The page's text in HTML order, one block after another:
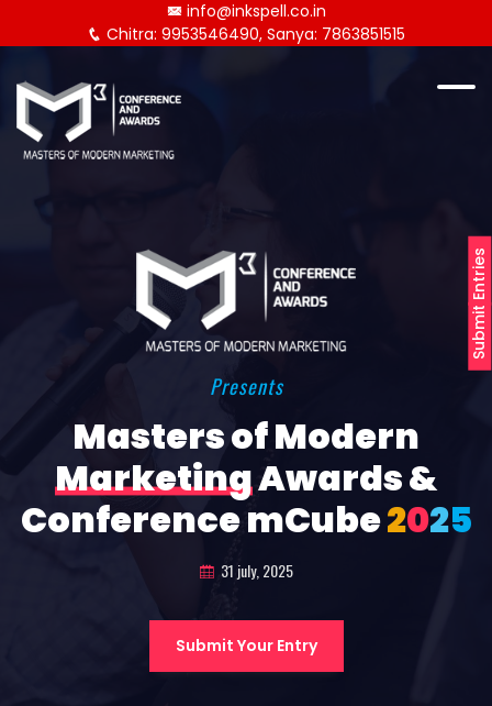
Submit Entries
info@inkspell.co.in
Chitra: 9953546490, Sanya: 7863851515
Presents
Masters of Modern
MarketingAwards &
Conference mCube2025
31 july, 2025
Submit Your Entry